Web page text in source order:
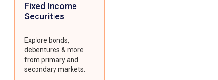
Fixed Income
Securities
Explore bonds,
debentures & more
from primary and
secondary markets.